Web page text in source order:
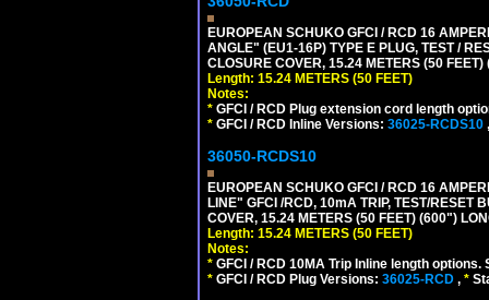
EUROPEAN SCHUKO GFCI / RCD 16
ANGLE" (EU1-16P) TYPE E PLUG, TEST /
CLOSURE COVER, 15.24 METERS (50
Length: 15.24 METERS (50 FEET)
Notes:
* GFCI / RCD Plug extension cord length
* GFCI / RCD Inline Versions: 36025-RCDS10
36050-RCDS10
EUROPEAN SCHUKO GFCI / RCD 16
LINE" GFCI /RCD, 10mA TRIP, TEST/RESET
COVER, 15.24 METERS (50 FEET) (600")
Length: 15.24 METERS (50 FEET)
Notes:
* GFCI / RCD 10MA Trip Inline length
* GFCI / RCD Plug Versions: 36025-RCD , *